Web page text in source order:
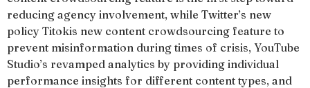
reducing agency involvement, while Twitter’s new
policy Titokis new content crowdsourcing feature to
prevent misinformation during times of crisis, YouTube
Studio’s revamped analytics by providing individual
performance insights for different content types, and